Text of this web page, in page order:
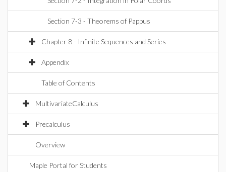
Section 7-3 - Theorems of Pappus
Chapter 8 - Infinite Sequences and Series
Appendix
Table of Contents
MultivariateCalculus
Precalculus
Overview
Maple Portal for Students